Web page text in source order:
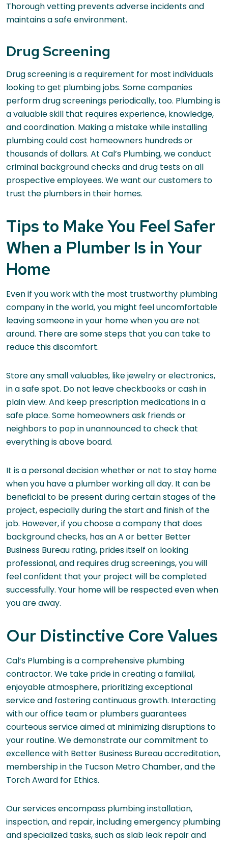
Thorough vetting prevents adverse incidents and
maintains a safe environment.
Drug Screening
Drug screening is a requirement for most individuals
looking to get plumbing jobs. Some companies
perform drug screenings periodically, too. Plumbing is
a valuable skill that requires experience, knowledge,
and coordination. Making a mistake while installing
plumbing could cost homeowners hundreds or
thousands of dollars. At Cal’s Plumbing, we conduct
criminal background checks and drug tests on all
prospective employees. We want our customers to
trust the plumbers in their homes.
Tips to Make You Feel Safer
When a Plumber Is in Your
Home
Even if you work with the most trustworthy plumbing
company in the world, you might feel uncomfortable
leaving someone in your home when you are not
around. There are some steps that you can take to
reduce this discomfort.
Store any small valuables, like jewelry or electronics,
in a safe spot. Do not leave checkbooks or cash in
plain view. And keep prescription medications in a
safe place. Some homeowners ask friends or
neighbors to pop in unannounced to check that
everything is above board.
It is a personal decision whether or not to stay home
when you have a plumber working all day. It can be
beneficial to be present during certain stages of the
project, especially during the start and finish of the
job. However, if you choose a company that does
background checks, has an A or better Better
Business Bureau rating, prides itself on looking
professional, and requires drug screenings, you will
feel confident that your project will be completed
successfully. Your home will be respected even when
you are away.
Our Distinctive Core Values
Cal’s Plumbing is a comprehensive plumbing
contractor. We take pride in creating a familial,
enjoyable atmosphere, prioritizing exceptional
service and fostering continuous growth. Interacting
with our office team or plumbers guarantees
courteous service aimed at minimizing disruptions to
your routine. We demonstrate our commitment to
excellence with Better Business Bureau accreditation,
membership in the Tucson Metro Chamber, and the
Torch Award for Ethics.
Our services encompass plumbing installation,
inspection, and repair, including emergency plumbing
and specialized tasks, such as slab leak repair and